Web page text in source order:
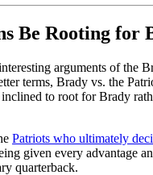
Be Rooting for
arguments of the
terms, Brady vs. the
to root for Brady
Patriots who ultimately
given every advantage
quarterback.